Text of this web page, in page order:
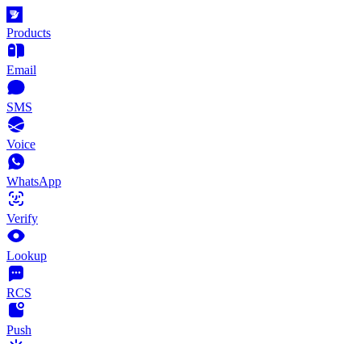
Products
Email
SMS
Voice
WhatsApp
Verify
Lookup
RCS
Push